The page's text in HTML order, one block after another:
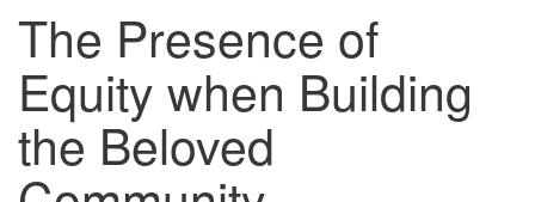
The Presence of
Equity when Building
the Beloved